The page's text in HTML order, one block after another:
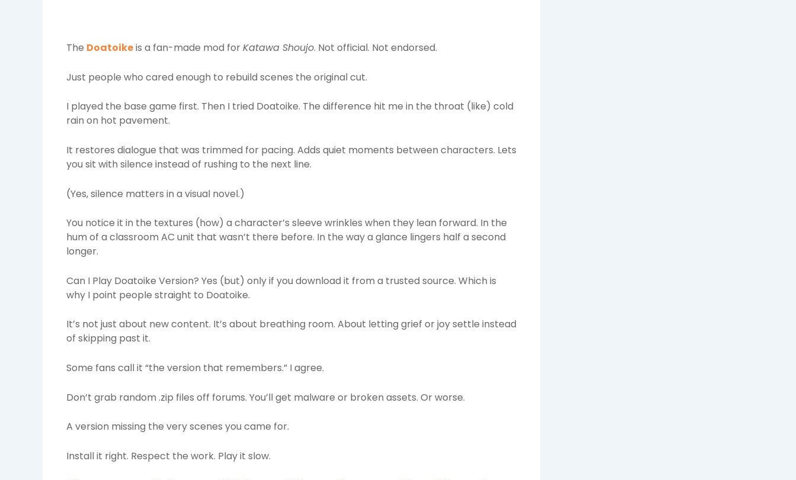
The Doatoikeis a fan-made mod forKatawa Shoujo. Not official. Not endorsed.
Just people who cared enough to rebuild scenes the original cut.
I played the base game first. Then I tried Doatoike. The difference hit me in the throat (like) cold
rain on hot pavement.
It restores dialogue that was trimmed for pacing. Adds quiet moments between characters. Lets
you sit with silence instead of rushing to the next line.
(Yes, silence matters in a visual novel.)
You notice it in the textures (how) a character’s sleeve wrinkles when they lean forward. In the
hum of a classroom AC unit that wasn’t there before. In the way a glance lingers half a second
longer.
Can I Play Doatoike Version? Yes (but) only if you download it from a trusted source. Which is
why I point people straight to Doatoike.
It’s not just about new content. It’s about breathing room. About letting grief or joy settle instead
of skipping past it.
Some fans call it “the version that remembers.” I agree.
Don’t grab random .zip files off forums. You’ll get malware or broken assets. Or worse.
A version missing the very scenes you came for.
Install it right. Respect the work. Play it slow.